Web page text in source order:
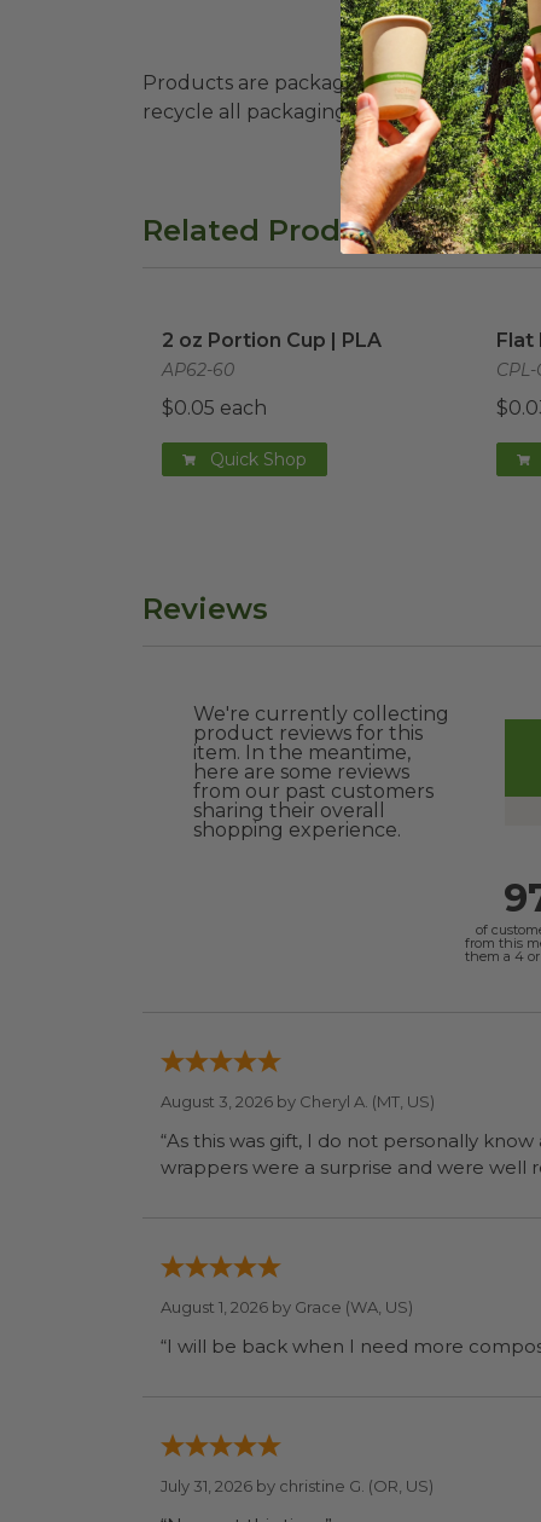
Products are packaged in recyclable
recycle all packaging where available.
Related Products
2 oz Portion Cup | PLA
AP62-60
$0.05 each
Quick Shop
Flat
CPL-
Reviews
We're currently collecting
product reviews for this
item. In the meantime,
here are some reviews
from our past customers
sharing their overall
shopping experience.
of
from this
them a 4
August 3, 2026 by Cheryl A. (MT, US)
“As this was gift, I do not personally
August 1, 2026 by Grace (WA, US)
July 31, 2026 by christine G. (OR, US)